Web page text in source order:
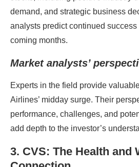
demand, and strategic business
analysts predict continued
coming months.
Market analysts’
Experts in the field provide
Airlines’ midday surge. Their
performance, challenges, and
add depth to the investor’s
3. CVS: The Health and